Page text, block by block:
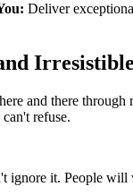
Deliver
and there
refuse.
ignore it. People